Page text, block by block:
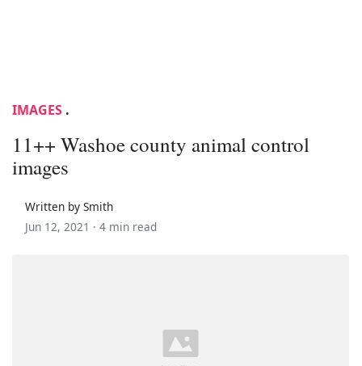
IMAGES .
11++ Washoe county animal control
images
Written by Smith
Jun 12, 2021 · 4 min read